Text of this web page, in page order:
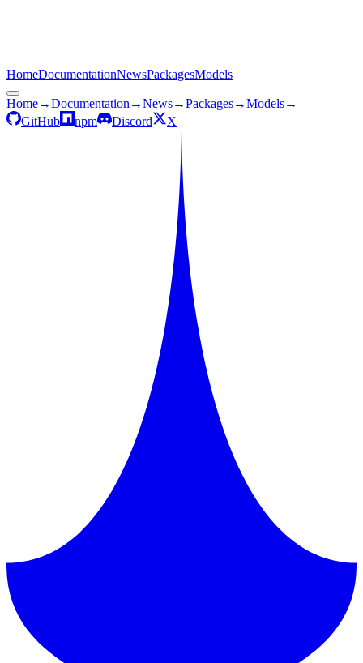
HomeDocumentationNewsPackagesModels
Home→Documentation →News→Packages→Models→
GitHub
npm Discord X